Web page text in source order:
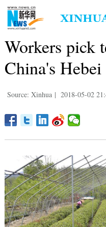
Workers pick
China's Hebei
Source: Xinhua | 2018-05-02